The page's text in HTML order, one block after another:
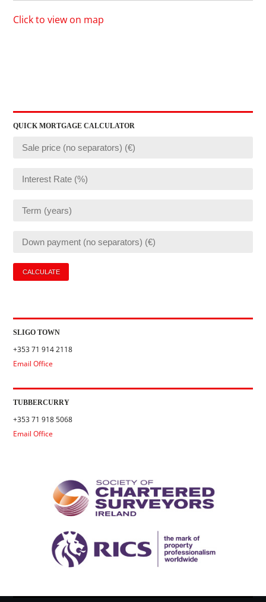
Click to view on map
QUICK MORTGAGE CALCULATOR
SLIGO TOWN
+353 71 914 2118
Email Office
TUBBERCURRY
+353 71 918 5068
Email Office